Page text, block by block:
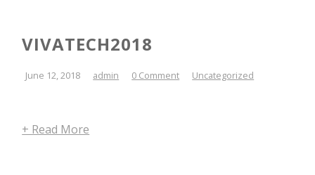
VIVATECH2018
June 12, 2018 admin 0 Comment Uncategorized
+ Read More